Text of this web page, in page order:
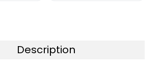
Description